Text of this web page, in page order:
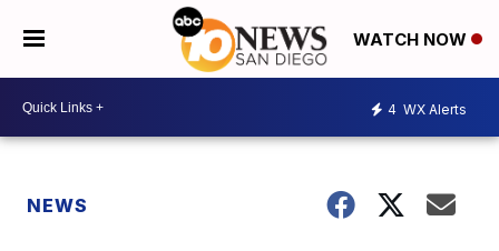
WATCH NOW
4 WX Alerts
NEWS